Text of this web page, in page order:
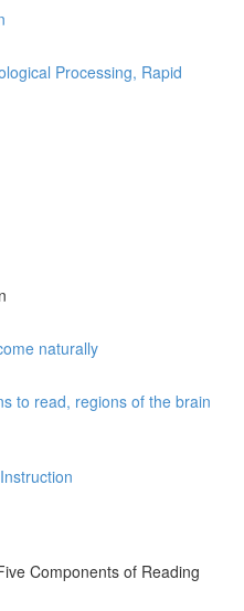
Processing, Rapid
naturally
to read, regions of the brain
Components of Reading